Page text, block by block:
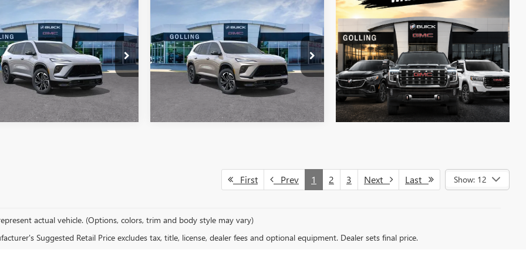
SPORT
Stock:T27986
4LD56
$51,097
FINAL PRICE
More
VIEW DETAILS
Vehicle
BUICK
ENCLAVESPORT
TOURING
VIN:5GAEVBKS0TJ296512Stock:T27600
Model:4LD56
In Stock
$5,782
SAVINGS
$51,273
FINAL PRICE
More
VIEW DETAILS
Compare Vehicle
First Prev 1 2 3 Next Last Show: 12
actual vehicle. (Options, colors, trim and body style may vary)
Suggested Retail Price excludes tax, title, license, dealer fees and optional equipment. Dealer sets final price.